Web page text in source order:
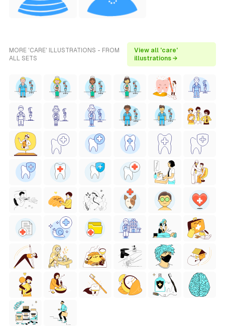
MORE 'CARE' ILLUSTRATIONS - FROM
ALL SETS
View all 'care'
illustrations →